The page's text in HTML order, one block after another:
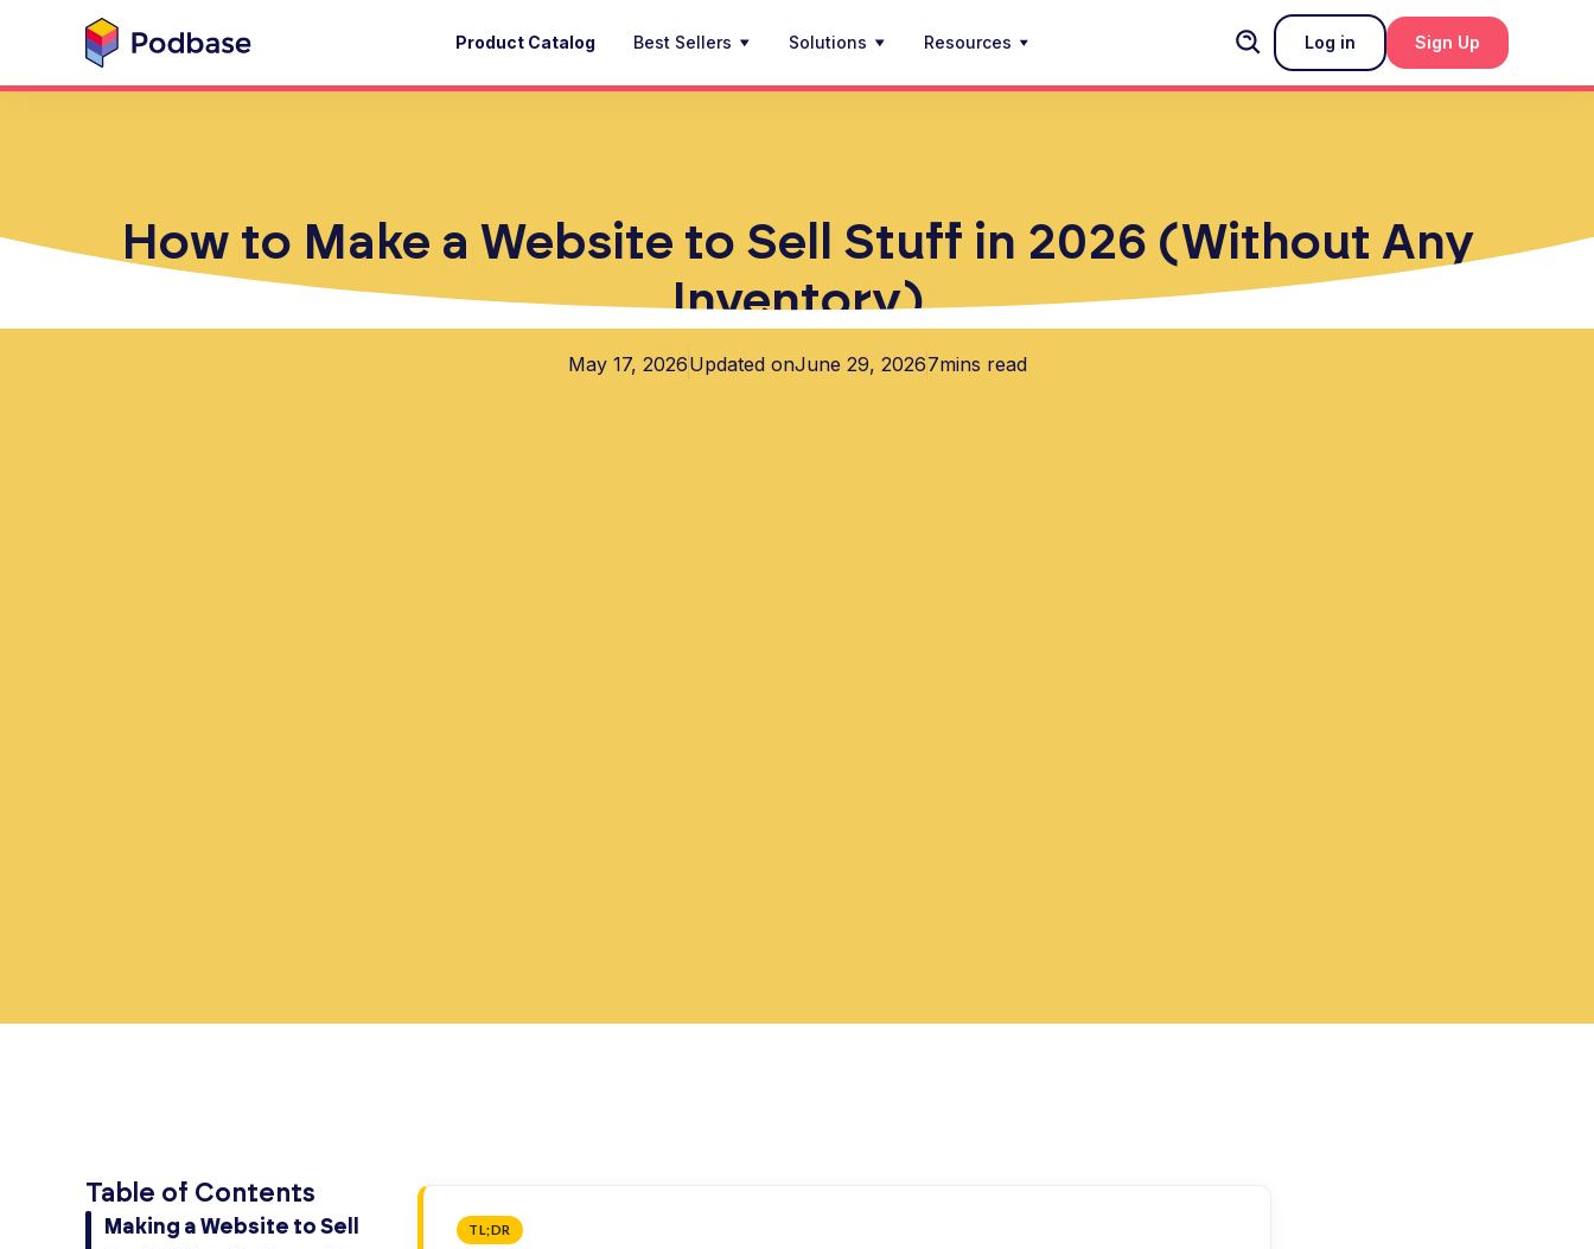
Product Catalog Best Sellers Solutions Resources Log in Sign Up
How to Make a Website to Sell Stuff in 2026 (Without Any
Inventory)
May 17, 2026Updated onJune 29, 20267mins read
Table of Contents
Making a Website to Sell
TL;DR